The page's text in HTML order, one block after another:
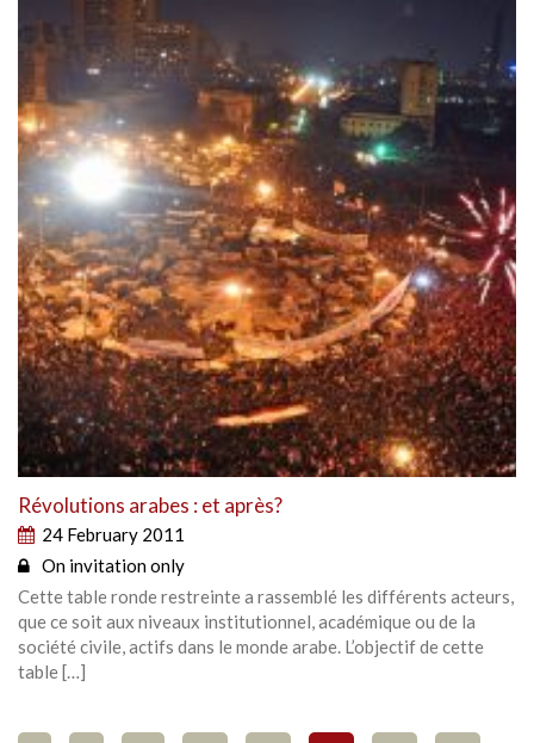
Révolutions arabes : et après?
24 February 2011
On invitation only
Cette table ronde restreinte a rassemblé les différents acteurs,
que ce soit aux niveaux institutionnel, académique ou de la
société civile, actifs dans le monde arabe. L’objectif de cette
table […]